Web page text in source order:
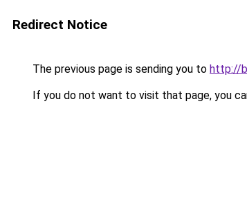
Redirect Notice
The previous page is sending you to http://
If you do not want to visit that page, you